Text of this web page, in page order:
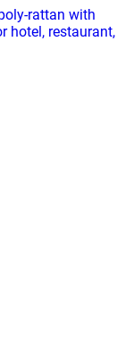
with
hotel, restaurant,